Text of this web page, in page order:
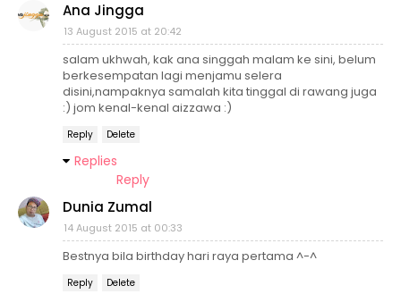
Ana Jingga
13 August 2015 at 20:42
salam ukhwah, kak ana singgah malam ke sini, belum
berkesempatan lagi menjamu selera
disini,nampaknya samalah kita tinggal di rawang juga
:) jom kenal-kenal aizzawa :)
Reply Delete
Replies
Reply
Dunia Zumal
14 August 2015 at 00:33
Bestnya bila birthday hari raya pertama ^-^
Reply Delete